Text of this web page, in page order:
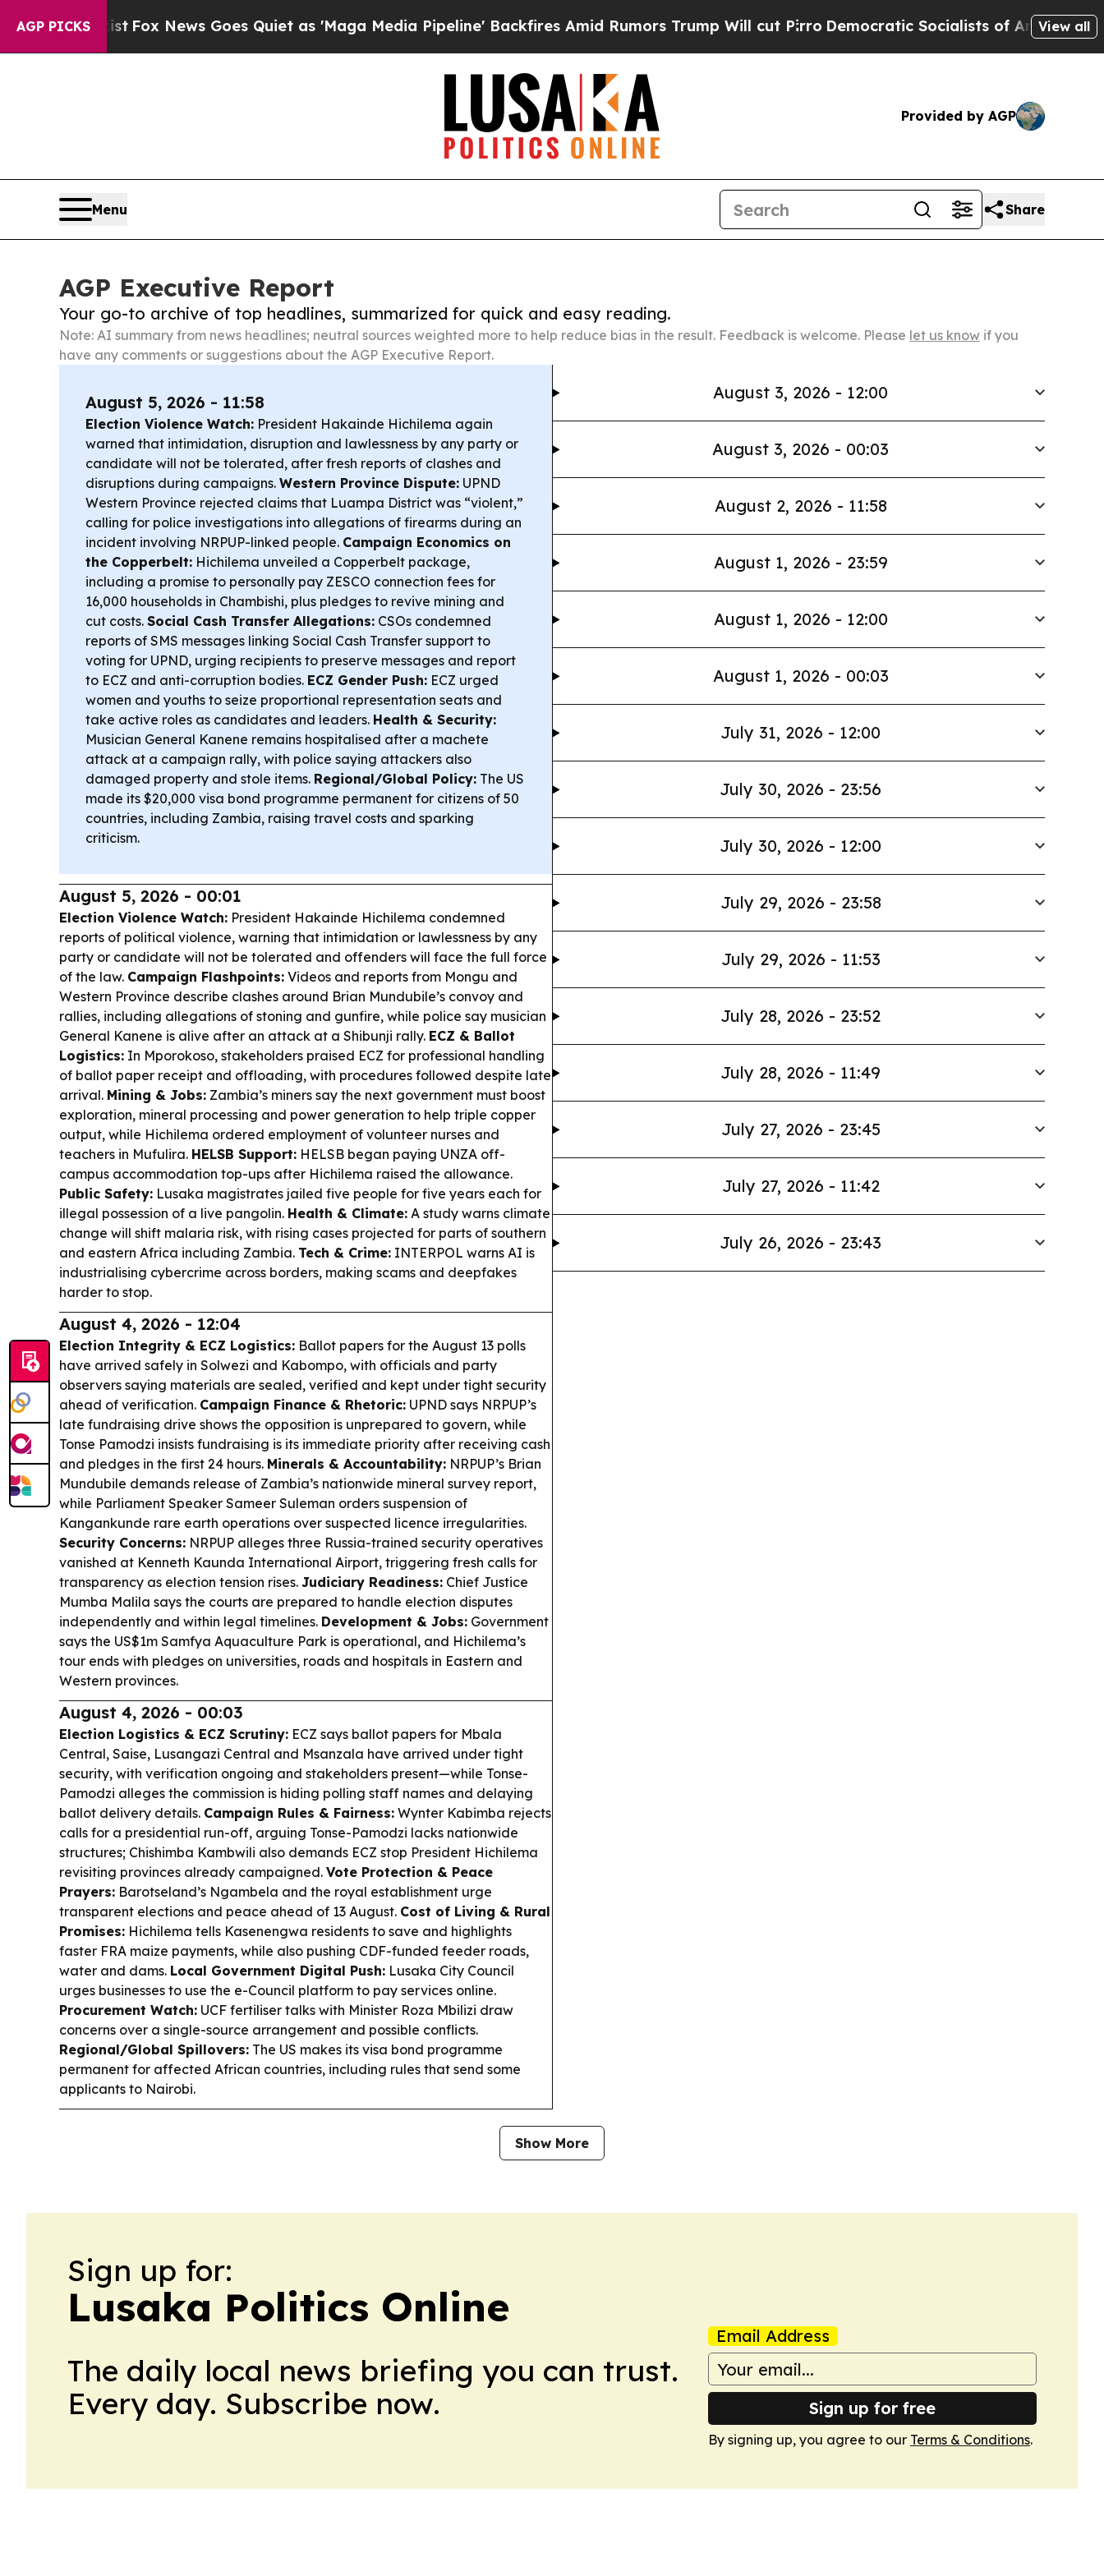
AGP PICKS
Fox News Goes Quiet as 'Maga Media Pipeline' Backfires Amid Rumors Trump Will cut PirroDemocratic Socialists of America ProposeView all
Provided by AGP
Menu Share
AGP Executive Report
Your go-to archive of top headlines, summarized for quick and easy reading.
Note: AI summary from news headlines; neutral sources weighted more to help reduce bias in the result. Feedback is welcome. Please let us know if you
have any comments or suggestions about the AGP Executive Report.
August 5, 2026 - 11:58
Election Violence Watch: President Hakainde Hichilema again
warned that intimidation, disruption and lawlessness by any party or
candidate will not be tolerated, after fresh reports of clashes and
disruptions during campaigns. Western Province Dispute: UPND
Western Province rejected claims that Luampa District was “violent,”
calling for police investigations into allegations of firearms during an
incident involving NRPUP-linked people. Campaign Economics on
the Copperbelt: Hichilema unveiled a Copperbelt package,
including a promise to personally pay ZESCO connection fees for
16,000 households in Chambishi, plus pledges to revive mining and
cut costs. Social Cash Transfer Allegations: CSOs condemned
reports of SMS messages linking Social Cash Transfer support to
voting for UPND, urging recipients to preserve messages and report
to ECZ and anti-corruption bodies. ECZ Gender Push: ECZ urged
women and youths to seize proportional representation seats and
take active roles as candidates and leaders. Health & Security:
Musician General Kanene remains hospitalised after a machete
attack at a campaign rally, with police saying attackers also
damaged property and stole items. Regional/Global Policy: The US
made its $20,000 visa bond programme permanent for citizens of 50
countries, including Zambia, raising travel costs and sparking
criticism.
August 5, 2026 - 00:01
Election Violence Watch: President Hakainde Hichilema condemned
reports of political violence, warning that intimidation or lawlessness by any
party or candidate will not be tolerated and offenders will face the full force
of the law. Campaign Flashpoints: Videos and reports from Mongu and
Western Province describe clashes around Brian Mundubile’s convoy and
rallies, including allegations of stoning and gunfire, while police say musician
General Kanene is alive after an attack at a Shibunji rally. ECZ & Ballot
Logistics: In Mporokoso, stakeholders praised ECZ for professional handling
of ballot paper receipt and offloading, with procedures followed despite late
arrival. Mining & Jobs: Zambia’s miners say the next government must boost
exploration, mineral processing and power generation to help triple copper
output, while Hichilema ordered employment of volunteer nurses and
teachers in Mufulira. HELSB Support: HELSB began paying UNZA off-
campus accommodation top-ups after Hichilema raised the allowance.
Public Safety: Lusaka magistrates jailed five people for five years each for
illegal possession of a live pangolin. Health & Climate: A study warns climate
change will shift malaria risk, with rising cases projected for parts of southern
and eastern Africa including Zambia. Tech & Crime: INTERPOL warns AI is
industrialising cybercrime across borders, making scams and deepfakes
harder to stop.
August 4, 2026 - 12:04
Election Integrity & ECZ Logistics: Ballot papers for the August 13 polls
have arrived safely in Solwezi and Kabompo, with officials and party
observers saying materials are sealed, verified and kept under tight security
ahead of verification. Campaign Finance & Rhetoric: UPND says NRPUP’s
late fundraising drive shows the opposition is unprepared to govern, while
Tonse Pamodzi insists fundraising is its immediate priority after receiving cash
and pledges in the first 24 hours. Minerals & Accountability: NRPUP’s Brian
Mundubile demands release of Zambia’s nationwide mineral survey report,
while Parliament Speaker Sameer Suleman orders suspension of
Kangankunde rare earth operations over suspected licence irregularities.
Security Concerns: NRPUP alleges three Russia-trained security operatives
vanished at Kenneth Kaunda International Airport, triggering fresh calls for
transparency as election tension rises. Judiciary Readiness: Chief Justice
Mumba Malila says the courts are prepared to handle election disputes
independently and within legal timelines. Development & Jobs: Government
says the US$1m Samfya Aquaculture Park is operational, and Hichilema’s
tour ends with pledges on universities, roads and hospitals in Eastern and
Western provinces.
August 4, 2026 - 00:03
Election Logistics & ECZ Scrutiny: ECZ says ballot papers for Mbala
Central, Saise, Lusangazi Central and Msanzala have arrived under tight
security, with verification ongoing and stakeholders present—while Tonse-
Pamodzi alleges the commission is hiding polling staff names and delaying
ballot delivery details. Campaign Rules & Fairness: Wynter Kabimba rejects
calls for a presidential run-off, arguing Tonse-Pamodzi lacks nationwide
structures; Chishimba Kambwili also demands ECZ stop President Hichilema
revisiting provinces already campaigned. Vote Protection & Peace
Prayers: Barotseland’s Ngambela and the royal establishment urge
transparent elections and peace ahead of 13 August. Cost of Living & Rural
Promises: Hichilema tells Kasenengwa residents to save and highlights
faster FRA maize payments, while also pushing CDF-funded feeder roads,
water and dams. Local Government Digital Push: Lusaka City Council
urges businesses to use the e-Council platform to pay services online.
Procurement Watch: UCF fertiliser talks with Minister Roza Mbilizi draw
concerns over a single-source arrangement and possible conflicts.
Regional/Global Spillovers: The US makes its visa bond programme
permanent for affected African countries, including rules that send some
applicants to Nairobi.
August 3, 2026 - 12:00
August 3, 2026 - 00:03
August 2, 2026 - 11:58
August 1, 2026 - 23:59
August 1, 2026 - 12:00
August 1, 2026 - 00:03
July 31, 2026 - 12:00
July 30, 2026 - 23:56
July 30, 2026 - 12:00
July 29, 2026 - 23:58
July 29, 2026 - 11:53
July 28, 2026 - 23:52
July 28, 2026 - 11:49
July 27, 2026 - 23:45
July 27, 2026 - 11:42
July 26, 2026 - 23:43
Show More
Sign up for:
Lusaka Politics Online
The daily local news briefing you can trust.
Every day. Subscribe now.
Email Address
Sign up for free
By signing up, you agree to our Terms & Conditions.